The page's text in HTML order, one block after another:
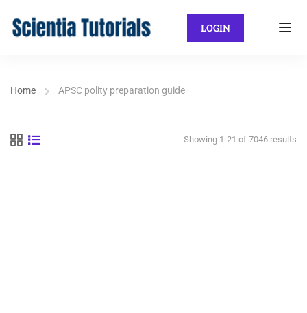
LOGIN
Home APSC polity preparation guide
Showing 1-21 of 7046 results